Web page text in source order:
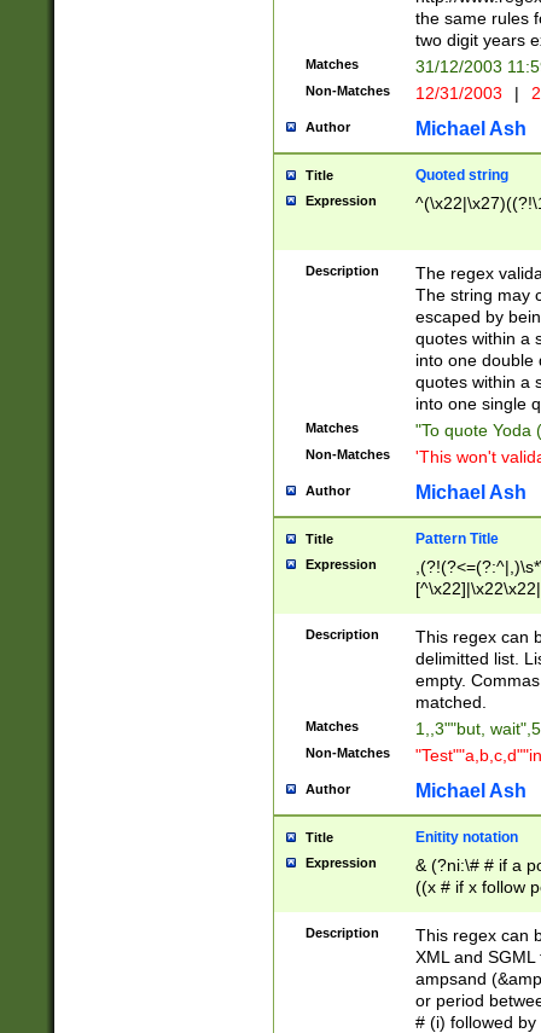
the same rules
two digit years
Matches 31/12/2003
Non-Matches 12/31/2003 |
Author Michael Ash
Title Quoted string
Expression
Description
The regex
The string may
escaped by
quotes within a
into one double
quotes within a
into one single
Matches "To quote Yoda
Non-Matches 'This won't
Author Michael Ash
Title Pattern Title
Expression
Description
This regex can
delimitted list.
empty.
matched.
Matches 1,,3""but,
Non-Matches
Author Michael Ash
Title Enitity notation
Expression
& (?ni:\# # if a
((x # if x follow
([\dA-F]){1,5} ) |
between 0 -
4]\d\d |104[0-
sign after
alphanumeric
Description
This regex can
XML and
ampsand
or period
# (i) followed